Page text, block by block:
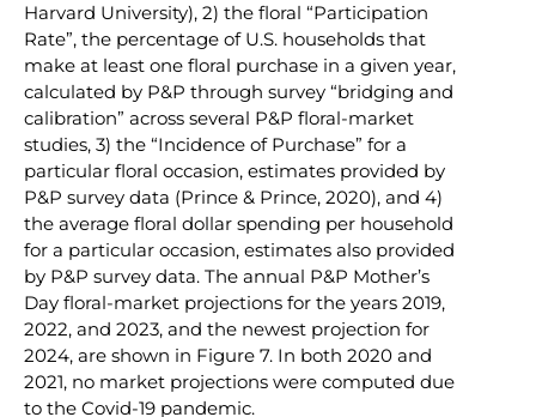
Harvard University), 2) the floral “Participation
Rate”, the percentage of U.S. households that
make at least one floral purchase in a given year,
calculated by P&P through survey “bridging and
calibration” across several P&P floral-market
studies, 3) the “Incidence of Purchase” for a
particular floral occasion, estimates provided by
P&P survey data (Prince & Prince, 2020), and 4)
the average floral dollar spending per household
for a particular occasion, estimates also provided
by P&P survey data. The annual P&P Mother’s
Day floral-market projections for the years 2019,
2022, and 2023, and the newest projection for
2024, are shown in Figure 7. In both 2020 and
2021, no market projections were computed due
to the Covid-19 pandemic.